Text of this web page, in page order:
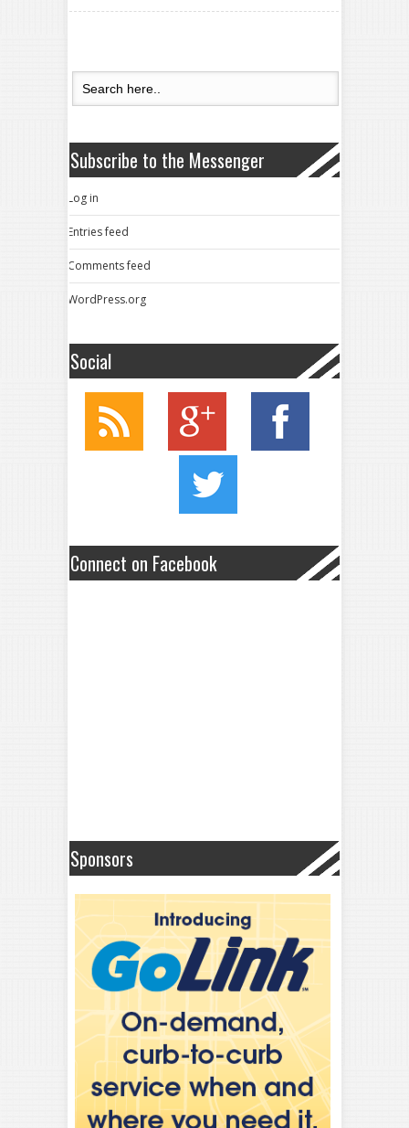
Subscribe to the Messenger
Log in
Entries feed
Comments feed
WordPress.org
Social
Connect on Facebook
Sponsors